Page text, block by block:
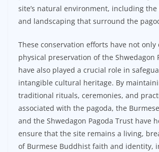
site’s natural environment, including
and landscaping that surround the
These conservation efforts have not only
physical preservation of the Shwedagon
have also played a crucial role in
intangible cultural heritage. By
traditional rituals, ceremonies, and
associated with the pagoda, the
and the Shwedagon Pagoda Trust have
ensure that the site remains a living,
of Burmese Buddhist faith and identity,